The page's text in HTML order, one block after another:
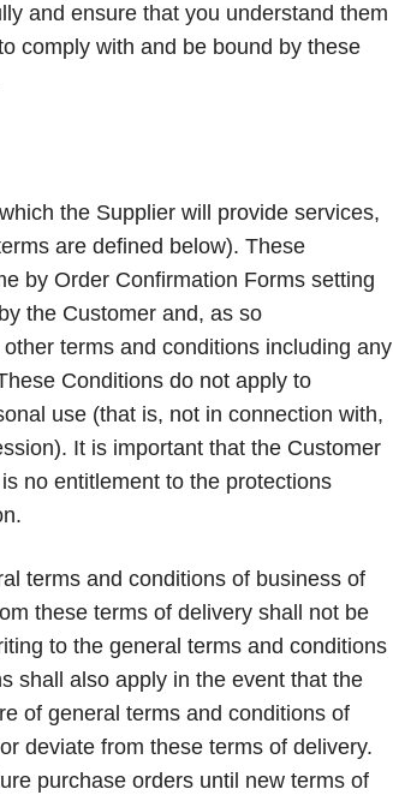
and ensure that you understand them
comply with and be bound by these
the Supplier will provide services,
are defined below). These
by Order Confirmation Forms setting
the Customer and, as so
terms and conditions including any
Conditions do not apply to
use (that is, not in connection with,
It is important that the Customer
no entitlement to the protections
terms and conditions of business of
these terms of delivery shall not be
to the general terms and conditions
shall also apply in the event that the
of general terms and conditions of
deviate from these terms of delivery.
purchase orders until new terms of